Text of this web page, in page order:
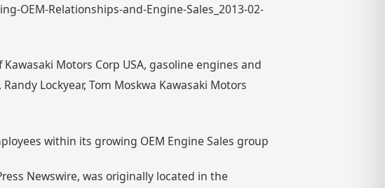
OEM-Relationships-and-Engine-Sales_2013-02-
Motors Corp USA, gasoline engines and
Lockyear, Tom Moskwa Kawasaki Motors
within its growing OEM Engine Sales group
Newswire, was originally located in the